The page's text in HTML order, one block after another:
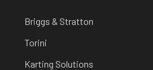
Briggs & Stratton
Torini
Karting Solutions